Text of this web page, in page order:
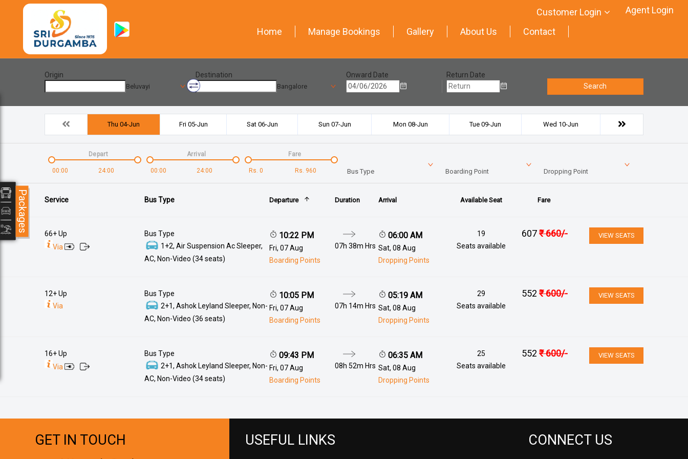
Home Manage Bookings Gallery About Us Contact
Customer Login Agent Login
Origin
Beluvayi
Destination
Bangalore
Onward Date
Return Date
Search
Thu 04-Jun Fri 05-Jun Sat 06-Jun Sun 07-Jun Mon 08-Jun Tue 09-Jun Wed 10-Jun
00:00 24:00
Depart
00:00 24:00
Arrival
Rs. 0 Rs. 960
Fare
Bus Type Boarding Point Dropping Point
Service Bus Type Departure Duration Arrival Available Seat Fare
66+ Up
Via
Bus Type
1+2, Air Suspension Ac Sleeper,
AC, Non-Video (34 seats)
10:22 PM
Fri, 07 Aug
Boarding Points
07h 38m Hrs
06:00 AM
Sat, 08 Aug
Dropping Points
19
Seats available
607₹660/- VIEW SEATS
12+ Up
Via
Bus Type
2+1, Ashok Leyland Sleeper, Non-
AC, Non-Video (36 seats)
10:05 PM
Fri, 07 Aug
Boarding Points
07h 14m Hrs
05:19 AM
Sat, 08 Aug
Dropping Points
29
Seats available
552 ₹600/- VIEW SEATS
16+ Up
Via
Bus Type
2+1, Ashok Leyland Sleeper, Non-
AC, Non-Video (34 seats)
09:43 PM
Fri, 07 Aug
Boarding Points
08h 52m Hrs
06:35 AM
Sat, 08 Aug
Dropping Points
25
Seats available
552 ₹600/- VIEW SEATS
GET IN TOUCH USEFUL LINKS CONNECT US
Packages